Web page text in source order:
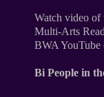
Watch video
Multi-Arts
BWA YouTube
Bi People in